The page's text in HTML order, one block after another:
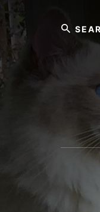
Skip
content
Skip
footer
Search